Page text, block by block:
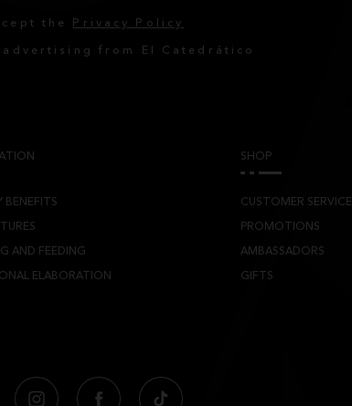
the Privacy Policy
from El Catedrático
BENEFITS
AND FEEDING
ELABORATION
SHOP
CUSTOMER SERVICE
PROMOTIONS
AMBASSADORS
GIFTS